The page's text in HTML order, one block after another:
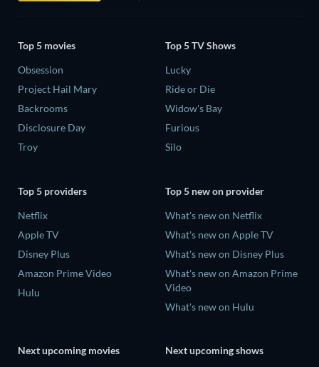
Top 5 movies
Obsession
Project Hail Mary
Backrooms
Disclosure Day
Troy
Top 5 TV Shows
Lucky
Ride or Die
Widow's Bay
Furious
Silo
Top 5 providers
Netflix
Apple TV
Disney Plus
Amazon Prime Video
Hulu
Top 5 new on provider
What's new on Netflix
What's new on Apple TV
What's new on Disney Plus
What's new on Amazon Prime
Video
What's new on Hulu
Next upcoming movies Next upcoming shows